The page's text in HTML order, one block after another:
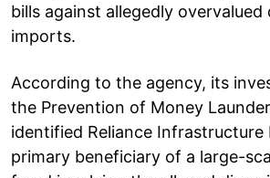
bills against allegedly overvalued
imports.
According to the agency, its
the Prevention of Money
identified Reliance Infrastructure
primary beneficiary of a large-